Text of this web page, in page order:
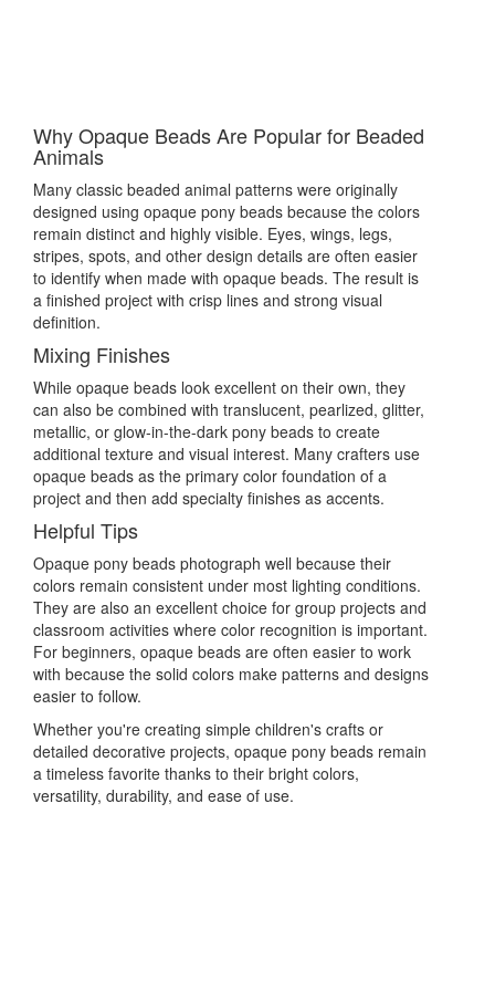
Why Opaque Beads Are Popular for Beaded
Animals
Many classic beaded animal patterns were originally
designed using opaque pony beads because the colors
remain distinct and highly visible. Eyes, wings, legs,
stripes, spots, and other design details are often easier
to identify when made with opaque beads. The result is
a finished project with crisp lines and strong visual
definition.
Mixing Finishes
While opaque beads look excellent on their own, they
can also be combined with translucent, pearlized, glitter,
metallic, or glow-in-the-dark pony beads to create
additional texture and visual interest. Many crafters use
opaque beads as the primary color foundation of a
project and then add specialty finishes as accents.
Helpful Tips
Opaque pony beads photograph well because their
colors remain consistent under most lighting conditions.
They are also an excellent choice for group projects and
classroom activities where color recognition is important.
For beginners, opaque beads are often easier to work
with because the solid colors make patterns and designs
easier to follow.
Whether you're creating simple children's crafts or
detailed decorative projects, opaque pony beads remain
a timeless favorite thanks to their bright colors,
versatility, durability, and ease of use.